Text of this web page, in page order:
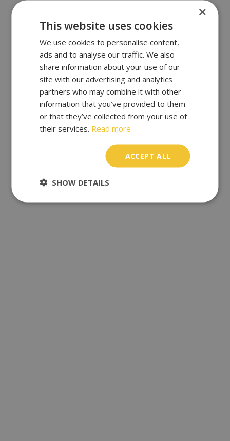
×
This website uses cookies
We use cookies to personalise content,
ads and to analyse our traffic. We also
share information about your use of our
site with our advertising and analytics
partners who may combine it with other
information that you’ve provided to them
or that they’ve collected from your use of
their services. Read more
ACCEPT ALL
SHOW DETAILS